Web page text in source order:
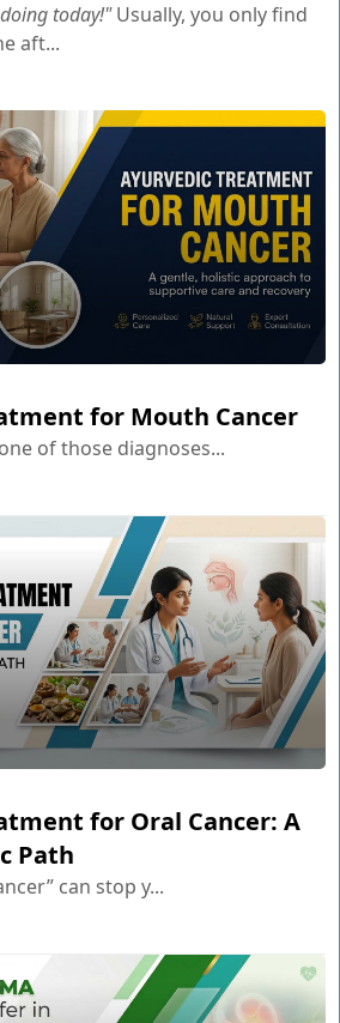
today!"Usually, you only find
aft...
for Mouth Cancer
of those diagnoses...
for Oral Cancer: A
Path
can stop y...